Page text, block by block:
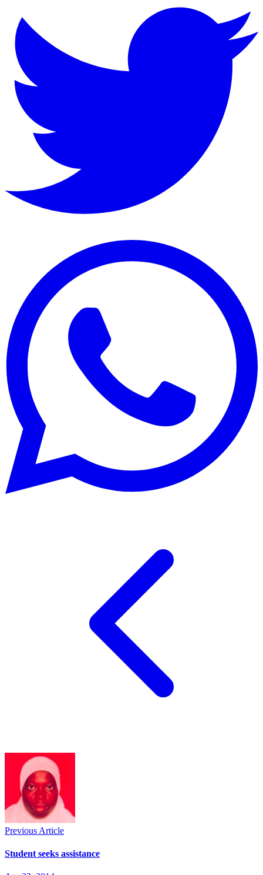
Previous Article
Student seeks assistance